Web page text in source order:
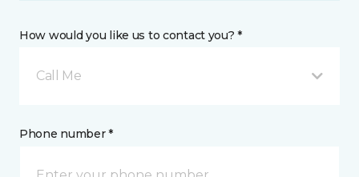
How would you like us to contact you? *
Call Me
Phone number *